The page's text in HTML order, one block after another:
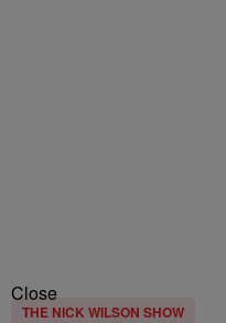
Close
THE NICK WILSON SHOW